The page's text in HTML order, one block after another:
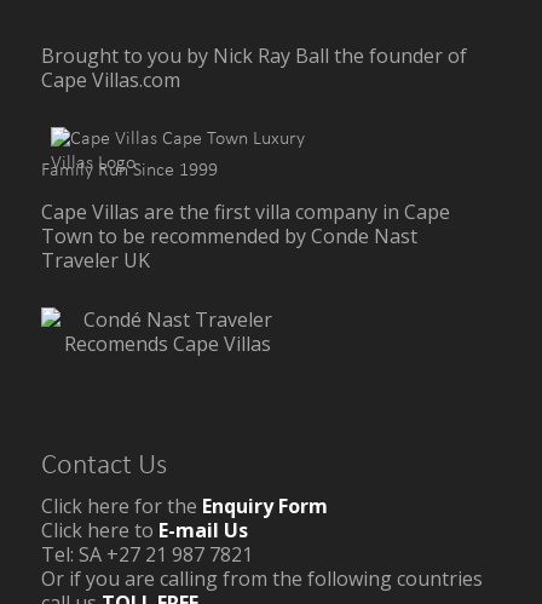
Brought to you by Nick Ray Ball the founder of
Cape Villas.com
Family Run Since 1999
Cape Villas are the first villa company in Cape
Town to be recommended by Conde Nast
Traveler UK
Contact Us
Click here for the Enquiry Form
Click here to E-mail Us
Tel: SA +27 21 987 7821
Or if you are calling from the following countries